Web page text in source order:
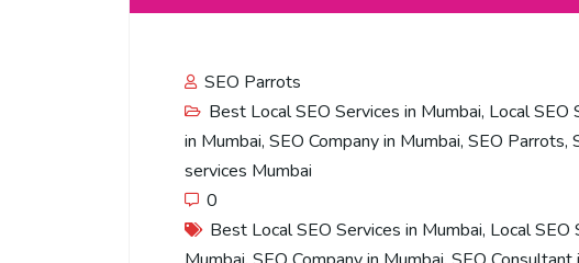
SEO Parrots
Best Local SEO Services in Mumbai, Local SEO
in Mumbai, SEO Company in Mumbai, SEO Parrots,
services Mumbai
0
Best Local SEO Services in Mumbai, Local SEO